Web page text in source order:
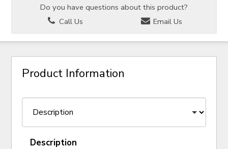
Do you have questions about this product?
Call Us
Email Us
Product Information
Description